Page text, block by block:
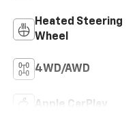
Heated Steering
Wheel
4WD/AWD
Apple CarPlay